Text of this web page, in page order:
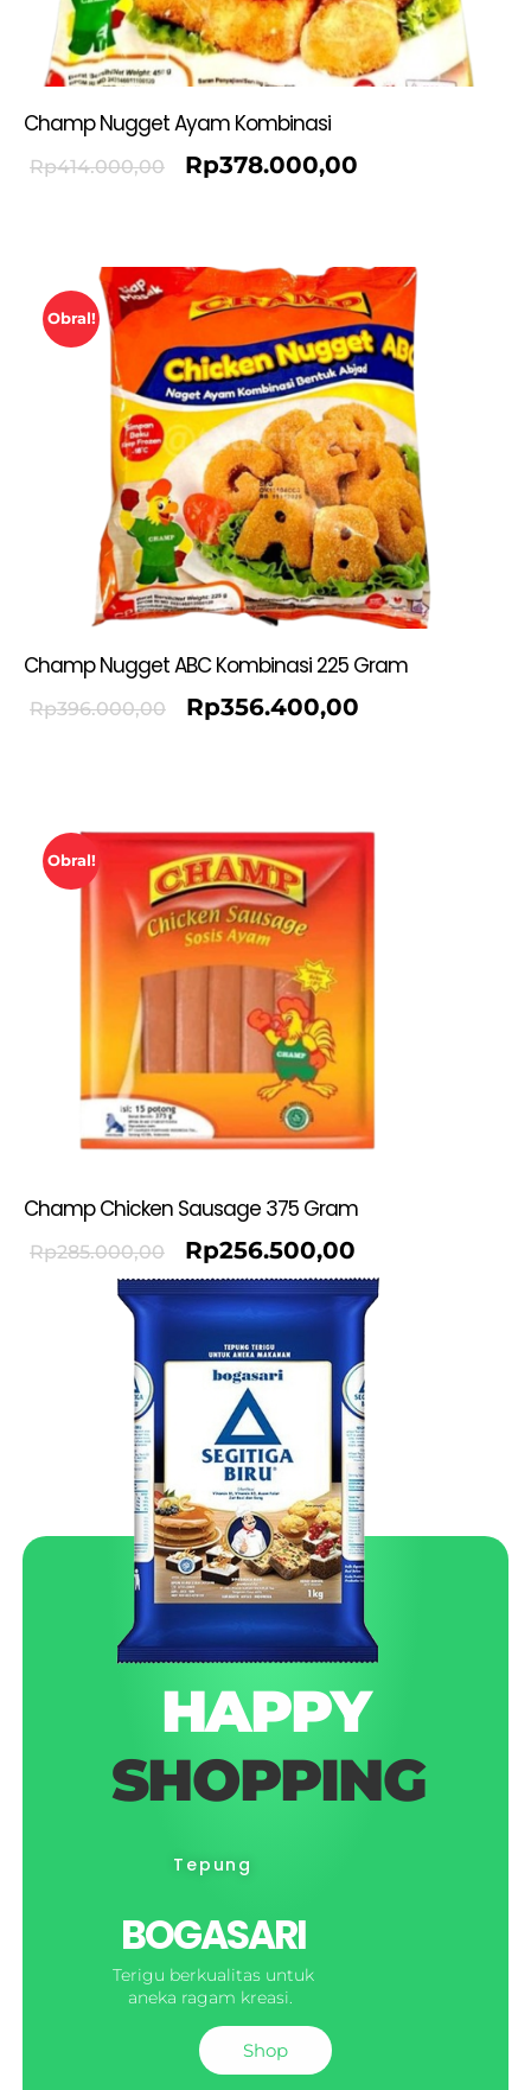
Champ Nugget Ayam Kombinasi
Rp414.000,00 Rp378.000,00
Obral!
Champ Nugget ABC Kombinasi 225 Gram
Rp396.000,00 Rp356.400,00
Obral!
Champ Chicken Sausage 375 Gram
Rp285.000,00 Rp256.500,00
HAPPY
SHOPPING
Tepung
BOGASARI
Terigu berkualitas untuk
aneka ragam kreasi.
Shop